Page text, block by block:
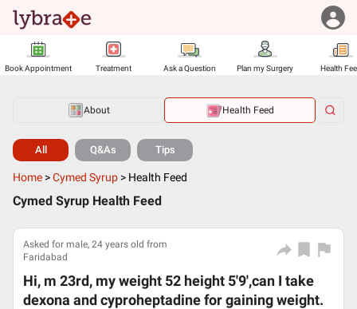
Book Appointment Treatment Ask a Question Plan my Surgery Health
About Health Feed
All Q&As Tips
Home >Cymed Syrup > Health Feed
Cymed Syrup Health Feed
Asked for male, 24 years old from
Faridabad
Hi, m 23rd, my weight 52 height 5'9',can I take
dexona and cyproheptadine for gaining weight.